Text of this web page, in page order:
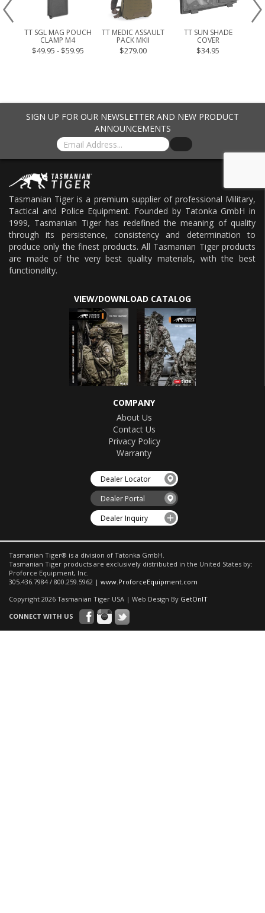
TT SGL MAG POUCH
CLAMP M4
$49.95 - $59.95
TT MEDIC ASSAULT
PACK MKII
$279.00
TT SUN SHADE
COVER
$34.95
SIGN UP FOR OUR NEWSLETTER AND NEW PRODUCT
ANNOUNCEMENTS
Tasmanian Tiger is a premium supplier of professional Military,
Tactical and Police Equipment. Founded by Tatonka GmbH in
1999, Tasmanian Tiger has redefined the meaning of quality
through its persistence, consistency and determination to
produce only the finest products. All Tasmanian Tiger products
are made of the very best quality materials, with the best
functionality.
VIEW/DOWNLOAD CATALOG
COMPANY
About Us
Contact Us
Privacy Policy
Warranty
Dealer Locator
Dealer Portal
Dealer Inquiry
Tasmanian Tiger® is a division of Tatonka GmbH.
Tasmanian Tiger products are exclusively distributed in the United States by:
Proforce Equipment, Inc.
305.436.7984 / 800.259.5962 | www.ProforceEquipment.com
Copyright 2026 Tasmanian Tiger USA | Web Design By GetOnIT
CONNECT WITH US